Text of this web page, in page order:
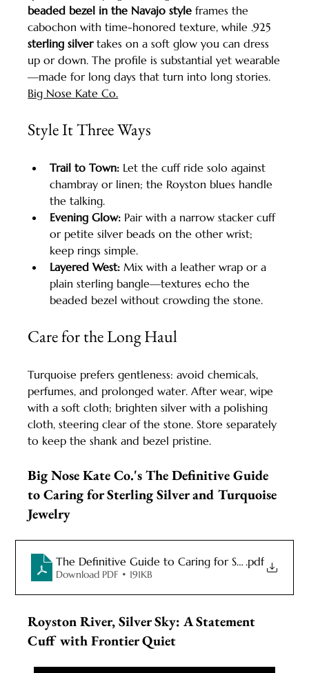
beaded bezel in the Navajo style frames the
cabochon with time-honored texture, while .925
sterling silver takes on a soft glow you can dress
up or down. The profile is substantial yet wearable
—made for long days that turn into long stories.
Big Nose Kate Co.
Style It Three Ways
Trail to Town: Let the cuff ride solo against
chambray or linen; the Royston blues handle
the talking.
Evening Glow: Pair with a narrow stacker cuff
or petite silver beads on the other wrist;
keep rings simple.
Layered West: Mix with a leather wrap or a
plain sterling bangle—textures echo the
beaded bezel without crowding the stone.
Care for the Long Haul
Turquoise prefers gentleness: avoid chemicals,
perfumes, and prolonged water. After wear, wipe
with a soft cloth; brighten silver with a polishing
cloth, steering clear of the stone. Store separately
to keep the shank and bezel pristine.
Big Nose Kate Co.'s The Definitive Guide
to Caring for Sterling Silver and Turquoise
Jewelry
The Definitive Guide to Caring for Sterling Silver
.pdf
Download PDF • 191KB
Royston River, Silver Sky: A Statement
Cuff with Frontier Quiet